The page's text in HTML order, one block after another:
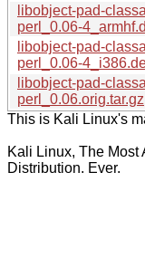
libobject-pad-
perl_0.06-
libobject-pad-
perl_0.06-
libobject-pad-
perl_0.06.orig.tar.gz
This is Kali Linux's
Kali Linux, The Most
Distribution. Ever.